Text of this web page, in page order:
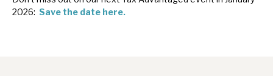
2026: Save the date here.